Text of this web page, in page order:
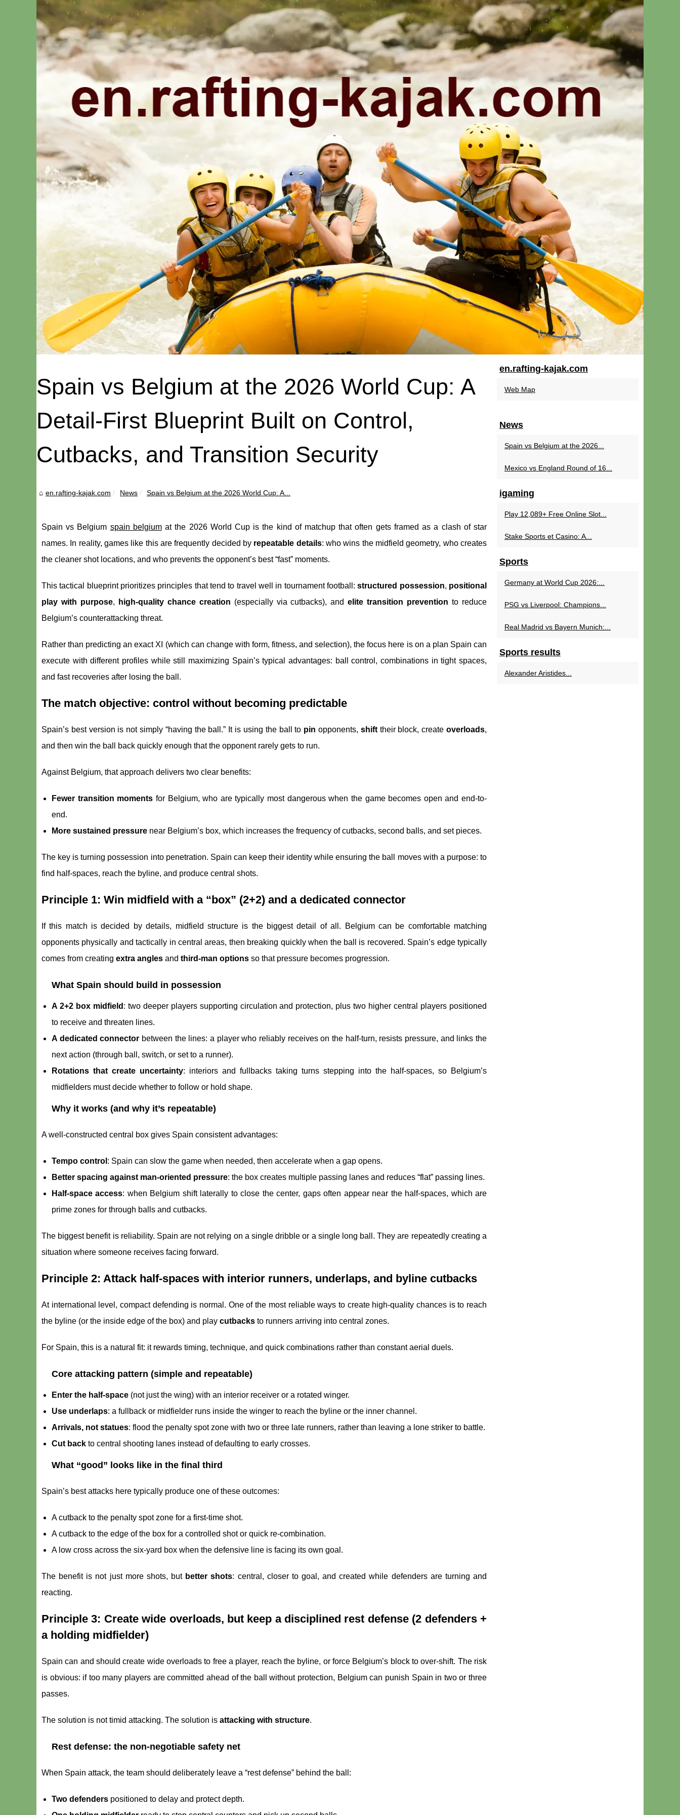
Spain vs Belgium at the 2026 World Cup: A
Detail-First Blueprint Built on Control,
Cutbacks, and Transition Security
en.rafting-kajak.com News Spain vs Belgium at the 2026 World Cup: A...
Spain vs Belgium spain belgiumat the 2026 World Cup is the kind of matchup that often gets framed as a clash of star
names. In reality, games like this are frequently decided by repeatable details: who wins the midfield geometry, who creates
the cleaner shot locations, and who prevents the opponent’s best “fast” moments.
This tactical blueprint prioritizes principles that tend to travel well in tournament football:structured possession, positional
play with purpose, high-quality chance creation (especially via cutbacks), andelite transition prevention to reduce
Belgium’s counterattacking threat.
Rather than predicting an exact XI (which can change with form, fitness, and selection), the focus here is on a plan Spain can
execute with different profiles while still maximizing Spain’s typical advantages: ball control, combinations in tight spaces,
and fast recoveries after losing the ball.
The match objective: control without becoming predictable
Spain’s best version is not simply “having the ball.” It is using the ball to pin opponents, shifttheir block, createoverloads,
and then win the ball back quickly enough that the opponent rarely gets to run.
Against Belgium, that approach delivers two clear benefits:
Fewer transition moments for Belgium, who are typically most dangerous when the game becomes open and end-to-
end.
More sustained pressure near Belgium’s box, which increases the frequency of cutbacks, second balls, and set pieces.
The key is turning possession into penetration. Spain can keep their identity while ensuring the ball moves with a purpose: to
find half-spaces, reach the byline, and produce central shots.
Principle 1: Win midfield with a “box” (2+2) and a dedicated connector
If this match is decided by details, midfield structure is the biggest detail of all. Belgium can be comfortable matching
opponents physically and tactically in central areas, then breaking quickly when the ball is recovered. Spain’s edge typically
comes from creating extra angles and third-man options so that pressure becomes progression.
What Spain should build in possession
A 2+2 box midfield : two deeper players supporting circulation and protection, plus two higher central players positioned
to receive and threaten lines.
A dedicated connector between the lines: a player who reliably receives on the half-turn, resists pressure, and links the
next action (through ball, switch, or set to a runner).
Rotations that create uncertainty: interiors and fullbacks taking turns stepping into the half-spaces, so Belgium’s
midfielders must decide whether to follow or hold shape.
Why it works (and why it’s repeatable)
A well-constructed central box gives Spain consistent advantages:
Tempo control : Spain can slow the game when needed, then accelerate when a gap opens.
Better spacing against man-oriented pressure: the box creates multiple passing lanes and reduces “flat” passing lines.
Half-space access: when Belgium shift laterally to close the center, gaps often appear near the half-spaces, which are
prime zones for through balls and cutbacks.
The biggest benefit is reliability. Spain are not relying on a single dribble or a single long ball. They are repeatedly creating a
situation where someone receives facing forward.
Principle 2: Attack half-spaces with interior runners, underlaps, and byline cutbacks
At international level, compact defending is normal. One of the most reliable ways to create high-quality chances is to reach
the byline (or the inside edge of the box) and play cutbacks to runners arriving into central zones.
For Spain, this is a natural fit: it rewards timing, technique, and quick combinations rather than constant aerial duels.
Core attacking pattern (simple and repeatable)
Enter the half-space (not just the wing) with an interior receiver or a rotated winger.
Use underlaps: a fullback or midfielder runs inside the winger to reach the byline or the inner channel.
Arrivals, not statues: flood the penalty spot zone with two or three late runners, rather than leaving a lone striker to battle.
Cut back to central shooting lanes instead of defaulting to early crosses.
What “good” looks like in the final third
Spain’s best attacks here typically produce one of these outcomes:
A cutback to the penalty spot zone for a first-time shot.
A cutback to the edge of the box for a controlled shot or quick re-combination.
A low cross across the six-yard box when the defensive line is facing its own goal.
The benefit is not just more shots, but better shots: central, closer to goal, and created while defenders are turning and
reacting.
Principle 3: Create wide overloads, but keep a disciplined rest defense (2 defenders +
a holding midfielder)
Spain can and should create wide overloads to free a player, reach the byline, or force Belgium’s block to over-shift. The risk
is obvious: if too many players are committed ahead of the ball without protection, Belgium can punish Spain in two or three
passes.
The solution is not timid attacking. The solution is attacking with structure.
Rest defense: the non-negotiable safety net
When Spain attack, the team should deliberately leave a “rest defense” behind the ball:
Two defenders positioned to delay and protect depth.
en.rafting-kajak.com
Web Map
News
Spain vs Belgium at the 2026...
Mexico vs England Round of 16...
igaming
Play 12,089+ Free Online Slot...
Stake Sports et Casino: A...
Sports
Germany at World Cup 2026:...
PSG vs Liverpool: Champions...
Real Madrid vs Bayern Munich:...
Sports results
Alexander Aristides...